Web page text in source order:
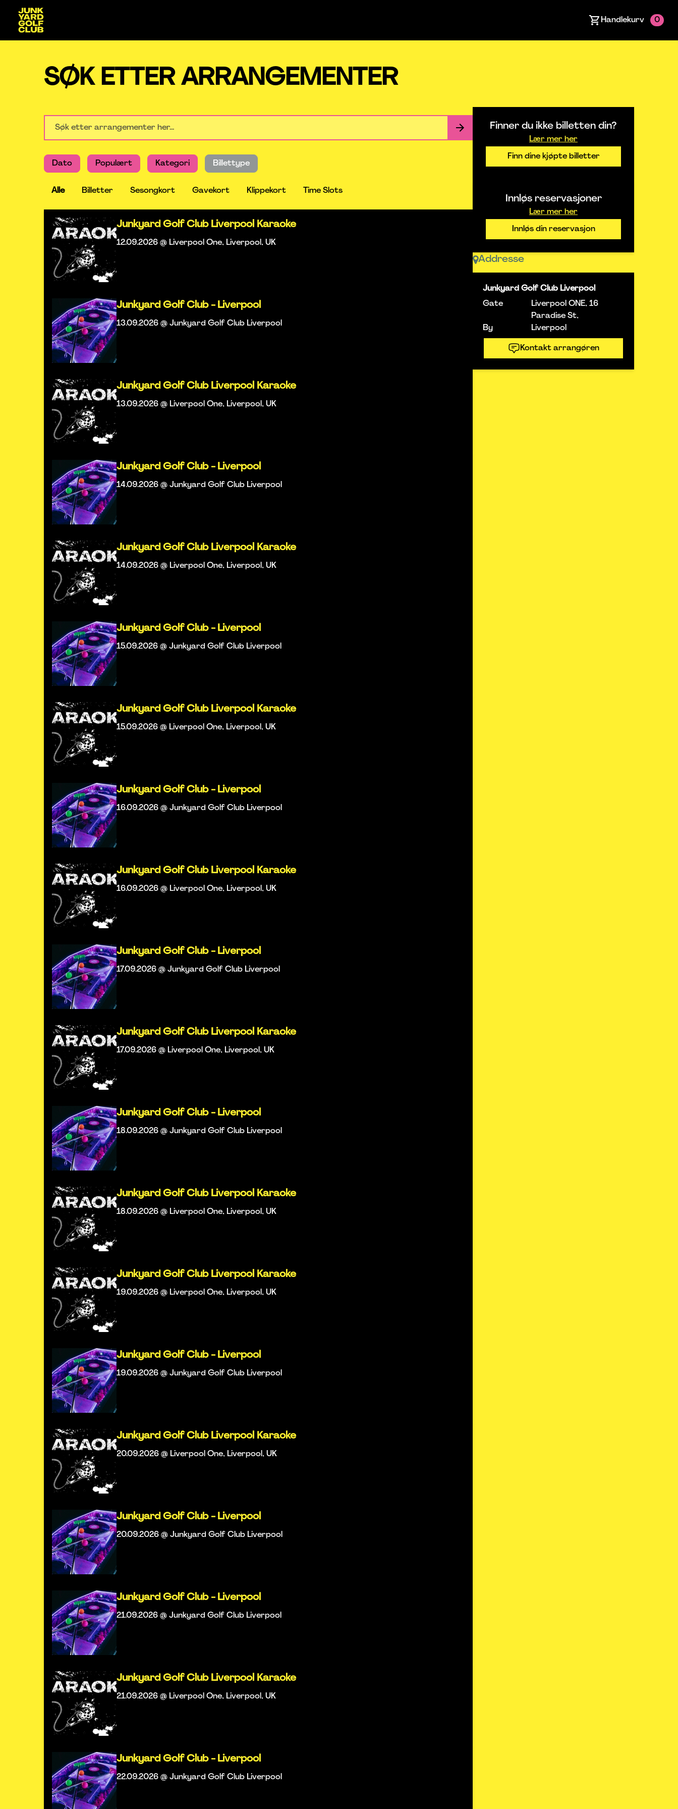
Handlekurv 0
SØK ETTER ARRANGEMENTER
Dato Populært Kategori Billettype
Alle Billetter Sesongkort Gavekort Klippekort Time Slots
Junkyard Golf Club Liverpool Karaoke
12.09.2026 @ Liverpool One, Liverpool, UK
Junkyard Golf Club - Liverpool
13.09.2026 @ Junkyard Golf Club Liverpool
Junkyard Golf Club Liverpool Karaoke
13.09.2026 @ Liverpool One, Liverpool, UK
Junkyard Golf Club - Liverpool
14.09.2026 @ Junkyard Golf Club Liverpool
Junkyard Golf Club Liverpool Karaoke
14.09.2026 @ Liverpool One, Liverpool, UK
Junkyard Golf Club - Liverpool
15.09.2026 @ Junkyard Golf Club Liverpool
Junkyard Golf Club Liverpool Karaoke
15.09.2026 @ Liverpool One, Liverpool, UK
Junkyard Golf Club - Liverpool
16.09.2026 @ Junkyard Golf Club Liverpool
Junkyard Golf Club Liverpool Karaoke
16.09.2026 @ Liverpool One, Liverpool, UK
Junkyard Golf Club - Liverpool
17.09.2026 @ Junkyard Golf Club Liverpool
Junkyard Golf Club Liverpool Karaoke
17.09.2026 @ Liverpool One, Liverpool, UK
Junkyard Golf Club - Liverpool
18.09.2026 @ Junkyard Golf Club Liverpool
Junkyard Golf Club Liverpool Karaoke
18.09.2026 @ Liverpool One, Liverpool, UK
Junkyard Golf Club Liverpool Karaoke
19.09.2026 @ Liverpool One, Liverpool, UK
Junkyard Golf Club - Liverpool
19.09.2026 @ Junkyard Golf Club Liverpool
Junkyard Golf Club Liverpool Karaoke
20.09.2026 @ Liverpool One, Liverpool, UK
Junkyard Golf Club - Liverpool
20.09.2026 @ Junkyard Golf Club Liverpool
Junkyard Golf Club - Liverpool
21.09.2026 @ Junkyard Golf Club Liverpool
Junkyard Golf Club Liverpool Karaoke
21.09.2026 @ Liverpool One, Liverpool, UK
Junkyard Golf Club - Liverpool
22.09.2026 @ Junkyard Golf Club Liverpool
Finner du ikke billetten din?
Lær mer her
Finn dine kjøpte billetter
Innløs reservasjoner
Lær mer her
Innløs din reservasjon
Addresse
Junkyard Golf Club Liverpool
Gate
Liverpool ONE, 16
Paradise St,
By
Liverpool
Kontakt arrangøren